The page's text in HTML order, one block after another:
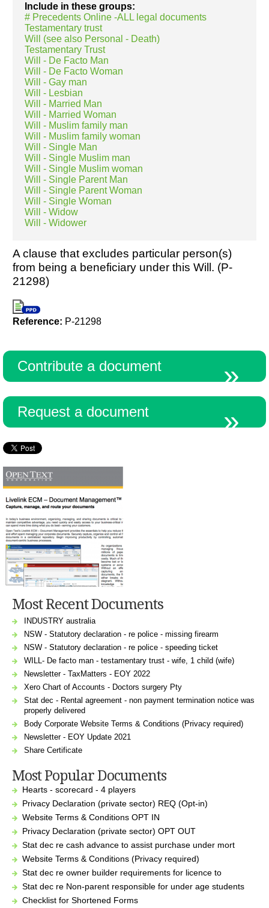
Include in these groups:
# Precedents Online -ALL legal documents
Testamentary trust
Will (see also Personal - Death)
Testamentary Trust
Will - De Facto Man
Will - De Facto Woman
Will - Gay man
Will - Lesbian
Will - Married Man
Will - Married Woman
Will - Muslim family man
Will - Muslim family woman
Will - Single Man
Will - Single Muslim man
Will - Single Muslim woman
Will - Single Parent Man
Will - Single Parent Woman
Will - Single Woman
Will - Widow
Will - Widower
A clause that excludes particular person(s)
from being a beneficiary under this Will. (P-
21298)
Reference: P-21298
Contribute a document
Request a document
Most Recent Documents
INDUSTRY australia
NSW - Statutory declaration - re police - missing firearm
NSW - Statutory declaration - re police - speeding ticket
WILL- De facto man - testamentary trust - wife, 1 child (wife)
Newsletter - TaxMatters - EOY 2022
Xero Chart of Accounts - Doctors surgery Pty
Stat dec - Rental agreement - non payment termination notice was
properly delivered
Body Corporate Website Terms & Conditions (Privacy required)
Newsletter - EOY Update 2021
Share Certificate
Most Popular Documents
Hearts - scorecard - 4 players
Privacy Declaration (private sector) REQ (Opt-in)
Website Terms & Conditions OPT IN
Privacy Declaration (private sector) OPT OUT
Stat dec re cash advance to assist purchase under mort
Website Terms & Conditions (Privacy required)
Stat dec re owner builder requirements for licence to
Stat dec re Non-parent responsible for under age students
Checklist for Shortened Forms